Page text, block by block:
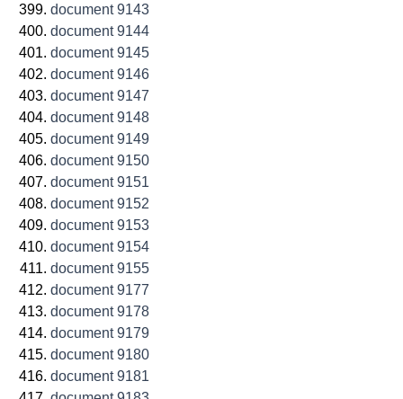
document 9143
document 9144
document 9145
document 9146
document 9147
document 9148
document 9149
document 9150
document 9151
document 9152
document 9153
document 9154
document 9155
document 9177
document 9178
document 9179
document 9180
document 9181